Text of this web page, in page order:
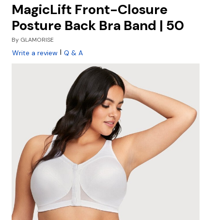
MagicLift Front-Closure
Posture Back Bra Band | 50
By GLAMORISE
Write a review | Q & A